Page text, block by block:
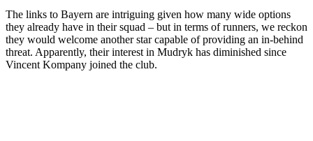
The links to Bayern are intriguing given how many wide options
they already have in their squad – but in terms of runners, we reckon
they would welcome another star capable of providing an in-behind
threat. Apparently, their interest in Mudryk has diminished since
Vincent Kompany joined the club.